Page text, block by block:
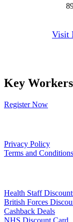
Visit
Key
Register Now
Privacy Policy
Terms and Conditions
Health Staff
British Forces
Cashback Deals
NHS Discount Card